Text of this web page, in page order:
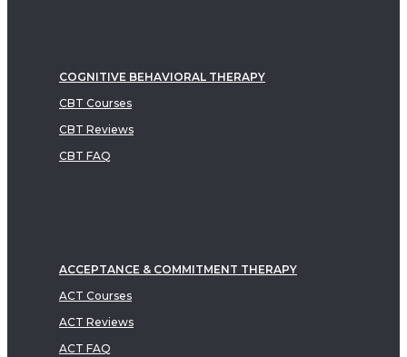
COGNITIVE BEHAVIORAL THERAPY
CBT Courses
CBT Reviews
CBT FAQ
ACCEPTANCE & COMMITMENT THERAPY
ACT Courses
ACT Reviews
ACT FAQ